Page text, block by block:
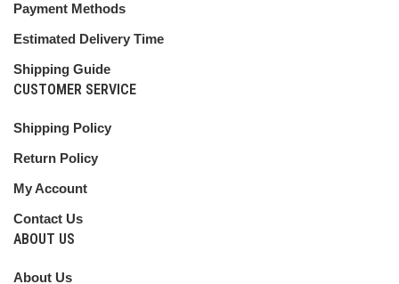
Payment Methods
Estimated Delivery Time
Shipping Guide
CUSTOMER SERVICE
Shipping Policy
Return Policy
My Account
Contact Us
ABOUT US
About Us